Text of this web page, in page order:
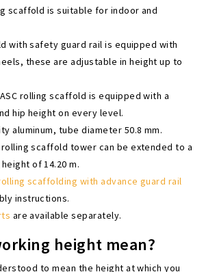
scaffold is suitable for indoor and
with safety guard rail is equipped with
these are adjustable in height up to
rolling scaffold is equipped with a
hip height on every level.
aluminum, tube diameter 50.8 mm.
scaffold tower can be extended to a
of 14.20 m.
scaffolding with advance guard rail
instructions.
are available separately.
height mean?
to mean the height at which you